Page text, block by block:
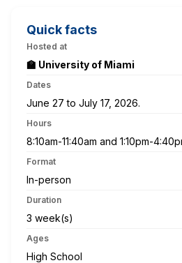
Quick facts
Hosted at
🏫 University of Miami
Dates
June 27 to July 17, 2026.
Hours
8:10am-11:40am and 1:10pm-
Format
In-person
Duration
3 week(s)
Ages
High School